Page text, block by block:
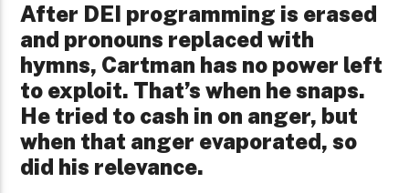
After DEI programming is erased
and pronouns replaced with
hymns, Cartman has no power left
to exploit. That’s when he snaps.
He tried to cash in on anger, but
when that anger evaporated, so
did his relevance.